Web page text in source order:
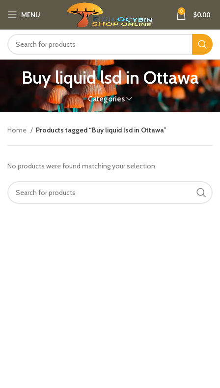
MENU 0 $0.00
Buy liquid lsd in Ottawa
Categories
Home Products tagged “Buy liquid lsd in Ottawa”
No products were found matching your selection.